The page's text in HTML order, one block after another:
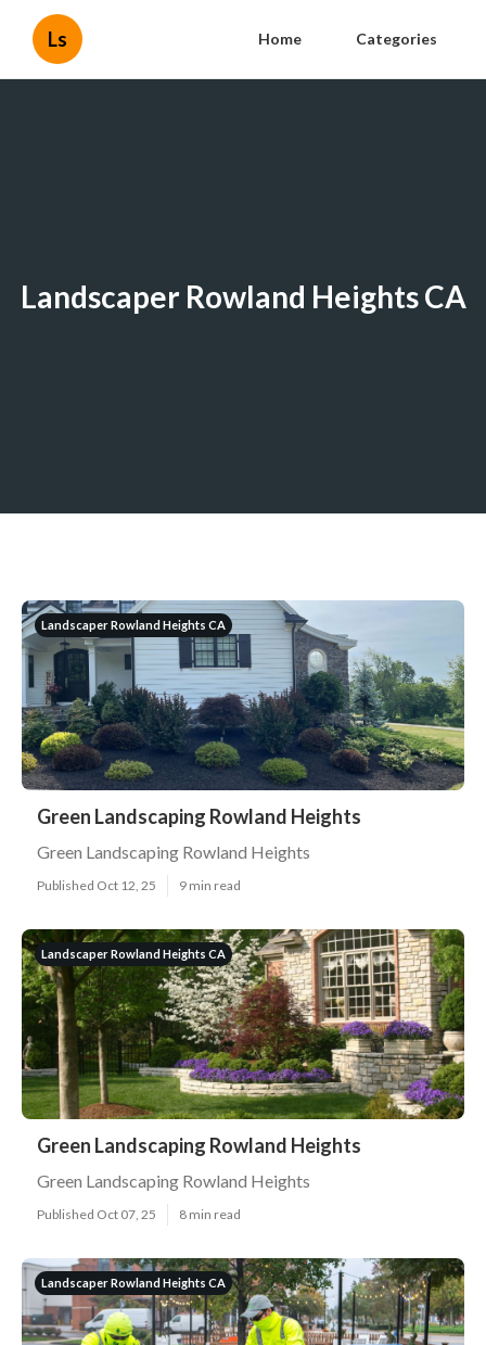
Ls Home Categories
Landscaper Rowland Heights CA
Landscaper Rowland Heights CA
Green Landscaping Rowland Heights
Green Landscaping Rowland Heights
Published Oct 12, 25 9 min read
Landscaper Rowland Heights CA
Green Landscaping Rowland Heights
Green Landscaping Rowland Heights
Published Oct 07, 25 8 min read
Landscaper Rowland Heights CA